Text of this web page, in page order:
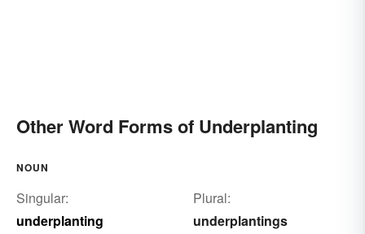
Other Word Forms of Underplanting
NOUN
Singular:
underplanting
Plural:
underplantings